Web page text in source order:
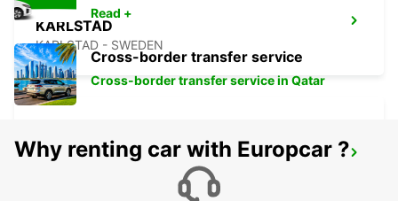
KARLSTAD
KARLSTAD - SWEDEN
MARIESTAD
Read +
Cross-border transfer service
Cross-border transfer service in Qatar
Why renting car with Europcar ?